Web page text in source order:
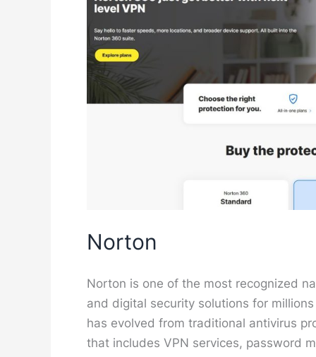
Norton
Norton is one of the most recognized
and digital security solutions for
has evolved from traditional antivirus
that includes VPN services, password